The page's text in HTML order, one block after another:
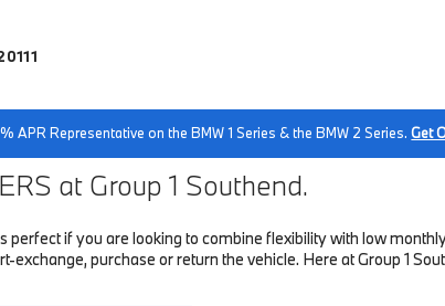
APR Representative on the BMW 1 Series & the BMW 2 Series.Get
at Group 1 Southend.
perfect if you are looking to combine flexibility with low
purchase or return the vehicle. Here at Group 1